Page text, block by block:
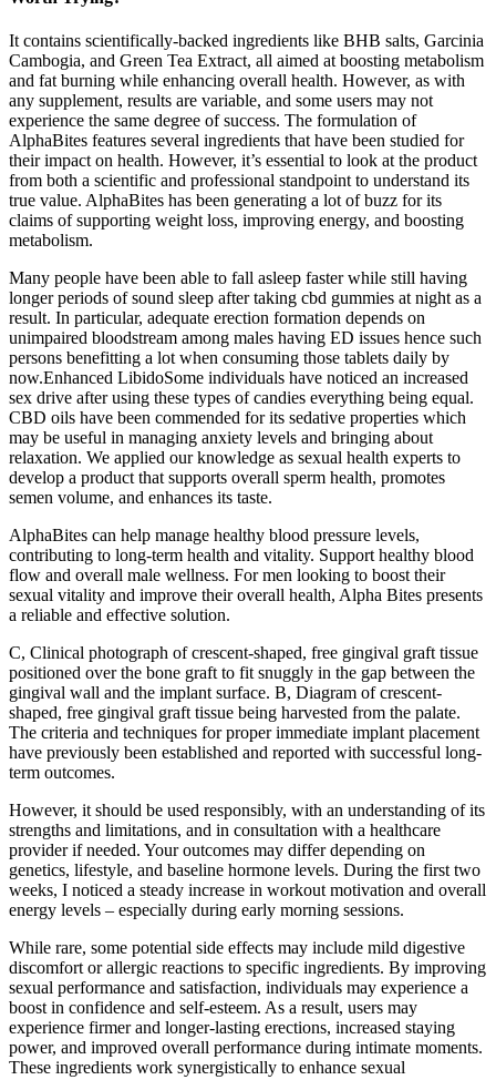
It contains scientifically-backed ingredients like BHB salts, Garcinia
Cambogia, and Green Tea Extract, all aimed at boosting metabolism
and fat burning while enhancing overall health. However, as with
any supplement, results are variable, and some users may not
experience the same degree of success. The formulation of
AlphaBites features several ingredients that have been studied for
their impact on health. However, it’s essential to look at the product
from both a scientific and professional standpoint to understand its
true value. AlphaBites has been generating a lot of buzz for its
claims of supporting weight loss, improving energy, and boosting
metabolism.
Many people have been able to fall asleep faster while still having
longer periods of sound sleep after taking cbd gummies at night as a
result. In particular, adequate erection formation depends on
unimpaired bloodstream among males having ED issues hence such
persons benefitting a lot when consuming those tablets daily by
now.Enhanced LibidoSome individuals have noticed an increased
sex drive after using these types of candies everything being equal.
CBD oils have been commended for its sedative properties which
may be useful in managing anxiety levels and bringing about
relaxation. We applied our knowledge as sexual health experts to
develop a product that supports overall sperm health, promotes
semen volume, and enhances its taste.
AlphaBites can help manage healthy blood pressure levels,
contributing to long-term health and vitality. Support healthy blood
flow and overall male wellness. For men looking to boost their
sexual vitality and improve their overall health, Alpha Bites presents
a reliable and effective solution.
C, Clinical photograph of crescent-shaped, free gingival graft tissue
positioned over the bone graft to fit snuggly in the gap between the
gingival wall and the implant surface. B, Diagram of crescent-
shaped, free gingival graft tissue being harvested from the palate.
The criteria and techniques for proper immediate implant placement
have previously been established and reported with successful long-
term outcomes.
However, it should be used responsibly, with an understanding of its
strengths and limitations, and in consultation with a healthcare
provider if needed. Your outcomes may differ depending on
genetics, lifestyle, and baseline hormone levels. During the first two
weeks, I noticed a steady increase in workout motivation and overall
energy levels – especially during early morning sessions.
While rare, some potential side effects may include mild digestive
discomfort or allergic reactions to specific ingredients. By improving
sexual performance and satisfaction, individuals may experience a
boost in confidence and self-esteem. As a result, users may
experience firmer and longer-lasting erections, increased staying
power, and improved overall performance during intimate moments.
These ingredients work synergistically to enhance sexual